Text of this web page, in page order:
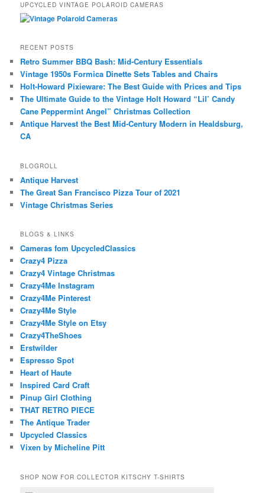
UPCYCLED VINTAGE POLAROID CAMERAS
RECENT POSTS
Retro Summer BBQ Bash: Mid-Century Essentials
Vintage 1950s Formica Dinette Sets Tables and Chairs
Holt-Howard Pixieware: The Best Guide with Prices and Tips
The Ultimate Guide to the Vintage Holt Howard “Lil’ Candy
Cane Peppermint Angel” Christmas Collection
Antique Harvest the Best Mid-Century Modern in Healdsburg,
CA
BLOGROLL
Antique Harvest
The Great San Francisco Pizza Tour of 2021
Vintage Christmas Series
BLOGS & LINKS
Cameras fom UpcycledClassics
Crazy4 Pizza
Crazy4 Vintage Christmas
Crazy4Me Instagram
Crazy4Me Pinterest
Crazy4Me Style
Crazy4Me Style on Etsy
Crazy4TheShoes
Erstwilder
Espresso Spot
Heart of Haute
Inspired Card Craft
Pinup Girl Clothing
THAT RETRO PIECE
The Antique Trader
Upcycled Classics
Vixen by Micheline Pitt
SHOP NOW FOR COLLECTOR KITSCHY T-SHIRTS